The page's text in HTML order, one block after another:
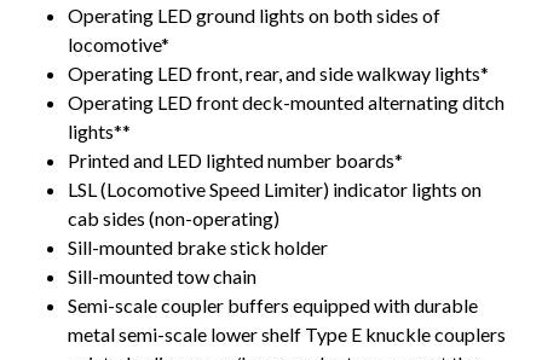
Operating LED ground lights on both sides of
locomotive*
Operating LED front, rear, and side walkway lights*
Operating LED front deck-mounted alternating ditch
lights**
Printed and LED lighted number boards*
LSL (Locomotive Speed Limiter) indicator lights on
cab sides (non-operating)
Sill-mounted brake stick holder
Sill-mounted tow chain
Semi-scale coupler buffers equipped with durable
metal semi-scale lower shelf Type E knuckle couplers